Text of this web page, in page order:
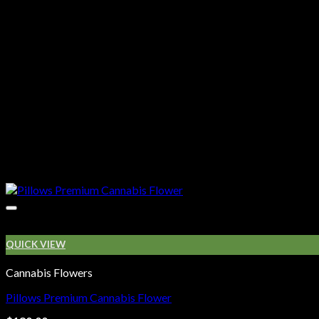
QUICK VIEW
Cannabis Flowers
Pillows Premium Cannabis Flower